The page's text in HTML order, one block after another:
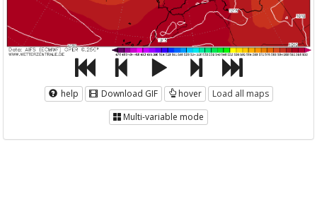
help Download GIF hover
Load all maps
Multi-variable mode